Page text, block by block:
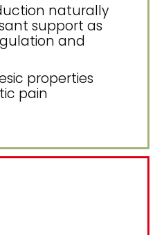
naturally
support as
and
properties
pain